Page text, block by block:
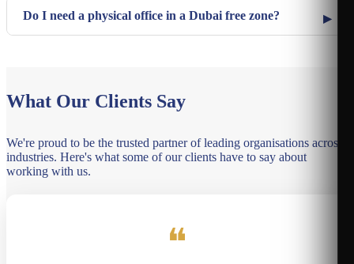
Do I need a physical office in a Dubai free zone?
What Our Clients Say
We're proud to be the trusted partner of leading organisations across
industries. Here's what some of our clients have to say about
working with us.
❝